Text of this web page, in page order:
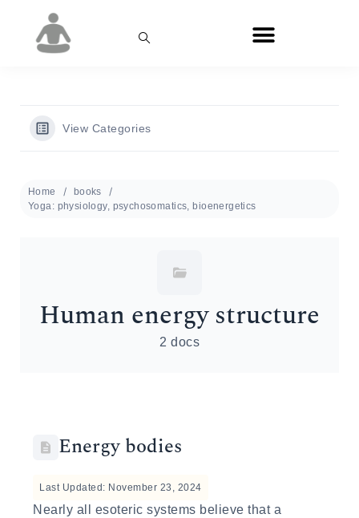
View Categories
Home
books
Yoga: physiology, psychosomatics, bioenergetics
Human energy structure
2 docs
Energy bodies
Last Updated: November 23, 2024
Nearly all esoteric systems believe that a